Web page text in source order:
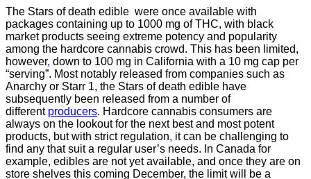
The Stars of death edible were once available with
packages containing up to 1000 mg of THC, with black
market products seeing extreme potency and popularity
among the hardcore cannabis crowd. This has been limited,
however, down to 100 mg in California with a 10 mg cap per
“serving”. Most notably released from companies such as
Anarchy or Starr 1, the Stars of death edible have
subsequently been released from a number of
different producers. Hardcore cannabis consumers are
always on the lookout for the next best and most potent
products, but with strict regulation, it can be challenging to
find any that suit a regular user’s needs. In Canada for
example, edibles are not yet available, and once they are on
store shelves this coming December, the limit will be a